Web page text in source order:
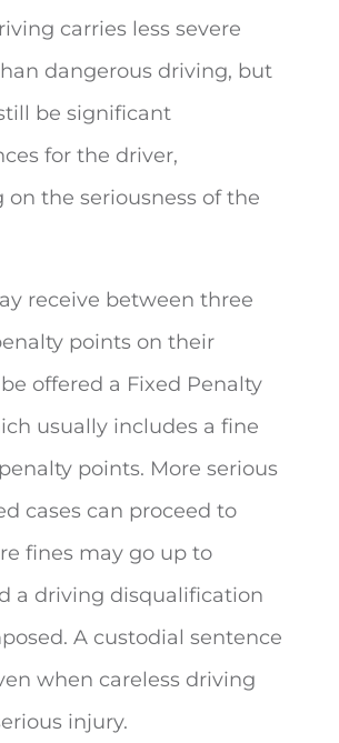
carries less severe
dangerous driving, but
be significant
for the driver,
on the seriousness of the
receive between three
points on their
offered a Fixed Penalty
usually includes a fine
points. More serious
cases can proceed to
fines may go up to
a driving disqualification
A custodial sentence
when careless driving
injury.